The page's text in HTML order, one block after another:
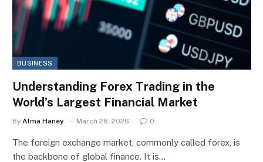
BUSINESS
Understanding Forex Trading in the
World’s Largest Financial Market
By Alma Haney March 28, 2026 0
The foreign exchange market, commonly called forex, is
the backbone of global finance. It is…